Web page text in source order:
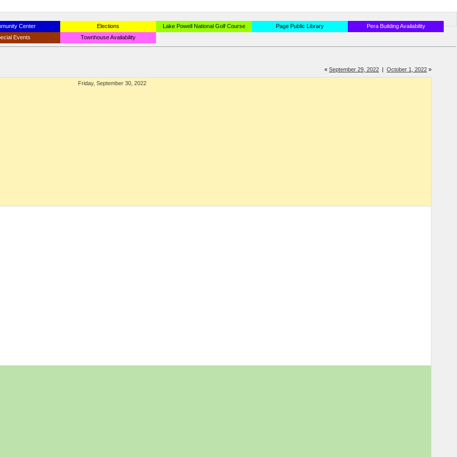
Center Elections Lake Powell National Golf Course Page Public Library
Pera Building Availability
Events
Townhouse Availability
« September 29, 2022 | October 1, 2022 »
Friday, September 30, 2022